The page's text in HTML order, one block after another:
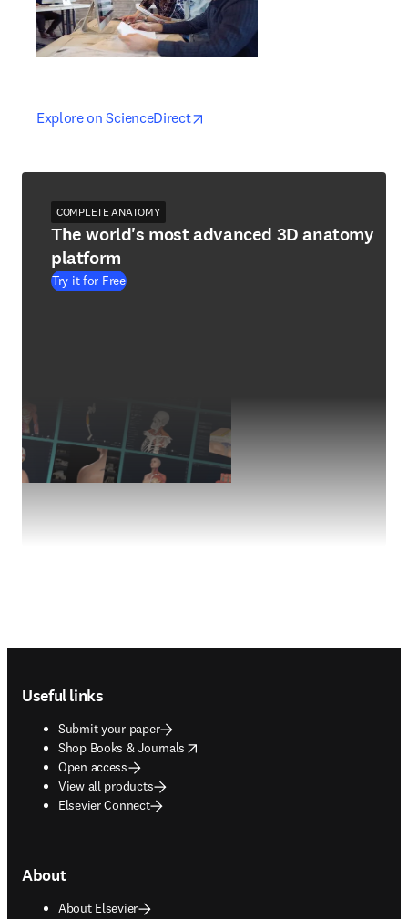
Explore on ScienceDirectopens in new tab/window
opens in new tab/window
COMPLETE ANATOMY
The world's most advanced 3D anatomy
platform
Try it for Free
Useful links
Submit your paper
Shop Books & Journals
opens in new tab/window
Open access
View all products
Elsevier Connect
About
About Elsevier